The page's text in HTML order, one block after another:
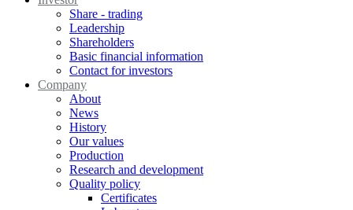
Share - trading
Leadership
Shareholders
Basic financial information
Contact for investors
Company
About
News
History
Our values
Production
Research and development
Quality policy
Certificates